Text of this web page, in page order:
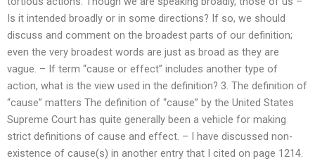
Is it intended broadly or in some directions? If so, we should
discuss and comment on the broadest parts of our definition;
even the very broadest words are just as broad as they are
vague. – If term “cause or effect” includes another type of
action, what is the view used in the definition? 3. The definition of
“cause” matters The definition of “cause” by the United States
Supreme Court has quite generally been a vehicle for making
strict definitions of cause and effect. – I have discussed non-
existence of cause(s) in another entry that I cited on page 1214.